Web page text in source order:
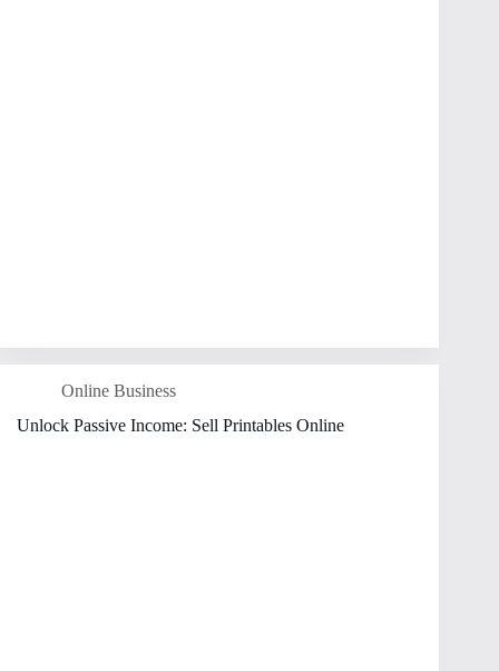
Online Business
Unlock Passive Income: Sell Printables Online